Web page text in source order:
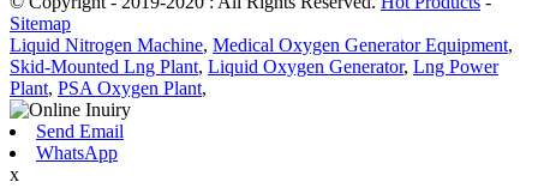
Sitemap
Liquid Nitrogen Machine, Medical Oxygen Generator Equipment,
Skid-Mounted Lng Plant, Liquid Oxygen Generator, Lng Power
Plant, PSA Oxygen Plant,
Send Email
WhatsApp
x